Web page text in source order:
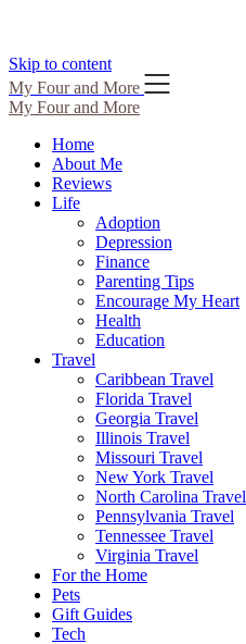
Skip to content
My Four and More
My Four and More
Home
About Me
Reviews
Life
Adoption
Depression
Finance
Parenting Tips
Encourage My Heart
Health
Education
Travel
Caribbean Travel
Florida Travel
Georgia Travel
Illinois Travel
Missouri Travel
New York Travel
North Carolina Travel
Pennsylvania Travel
Tennessee Travel
Virginia Travel
For the Home
Pets
Gift Guides
Tech